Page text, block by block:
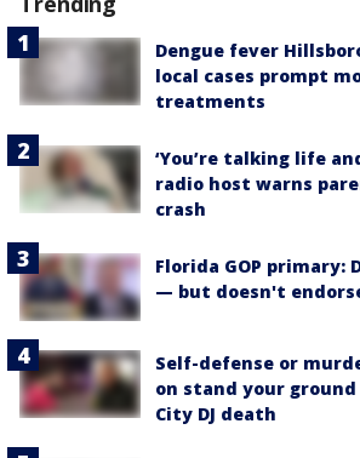
Dengue fever
local cases prompt
treatments
‘You’re talking life
radio host warns
crash
Florida GOP primary:
— but doesn't
Self-defense or
on stand your
City DJ death